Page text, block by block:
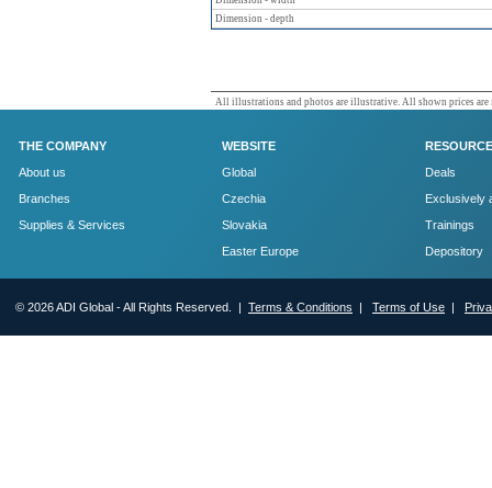
Dimension - depth
All illustrations and photos are illustrative. All shown prices are
THE COMPANY
About us
Branches
Supplies & Services
WEBSITE
Global
Czechia
Slovakia
Easter Europe
Deals
Exclusively
Trainings
Depository
© 2026 ADI Global - All Rights Reserved. | Terms & Conditions | Terms of Use |